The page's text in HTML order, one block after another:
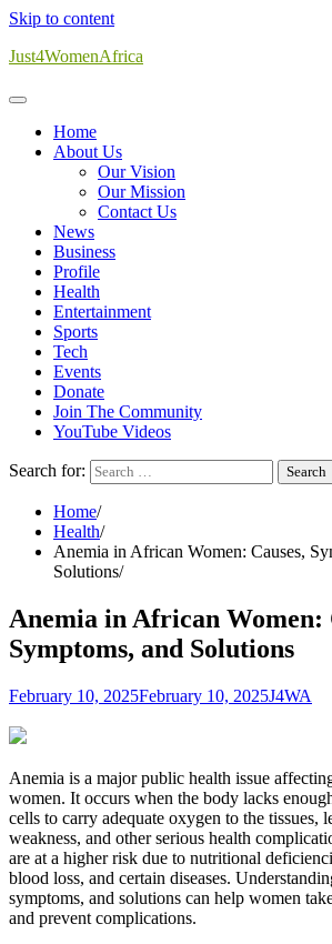
Skip to content
Just4WomenAfrica
Home
About Us
Our Vision
Our Mission
Contact Us
News
Business
Profile
Health
Entertainment
Sports
Tech
Events
Donate
Join The Community
YouTube Videos
Search for:
Home
Health
Anemia in African Women: Causes,
Solutions
Anemia in African Women:
Symptoms, and Solutions
February 10, 2025February 10, 2025J4WA
Anemia is a major public health issue
women. It occurs when the body lacks
cells to carry adequate oxygen to the tissues,
weakness, and other serious health
are at a higher risk due to nutritional
blood loss, and certain diseases.
symptoms, and solutions can help women
and prevent complications.